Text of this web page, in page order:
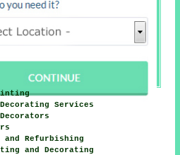
Services
and Refurbishing
and Decorating